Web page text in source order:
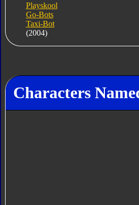
Playskool
Go-Bots
Taxi-Bot
(2004)
Characters